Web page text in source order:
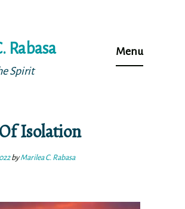
Rabasa
Spirit
Menu
Isolation
byMarilea C. Rabasa